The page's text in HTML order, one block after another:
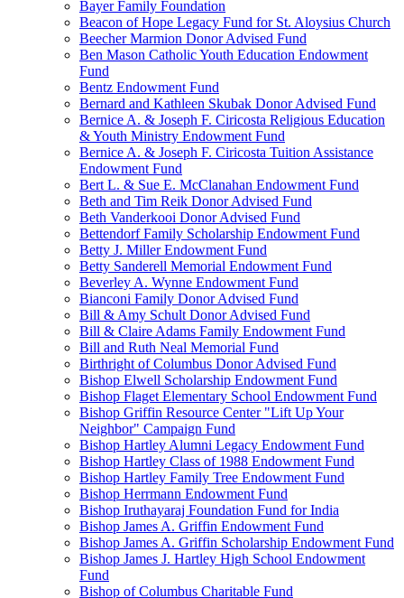
Bayer Family Foundation
Beacon of Hope Legacy Fund for St. Aloysius Church
Beecher Marmion Donor Advised Fund
Ben Mason Catholic Youth Education Endowment
Fund
Bentz Endowment Fund
Bernard and Kathleen Skubak Donor Advised Fund
Bernice A. & Joseph F. Ciricosta Religious Education
& Youth Ministry Endowment Fund
Bernice A. & Joseph F. Ciricosta Tuition Assistance
Endowment Fund
Bert L. & Sue E. McClanahan Endowment Fund
Beth and Tim Reik Donor Advised Fund
Beth Vanderkooi Donor Advised Fund
Bettendorf Family Scholarship Endowment Fund
Betty J. Miller Endowment Fund
Betty Sanderell Memorial Endowment Fund
Beverley A. Wynne Endowment Fund
Bianconi Family Donor Advised Fund
Bill & Amy Schult Donor Advised Fund
Bill & Claire Adams Family Endowment Fund
Bill and Ruth Neal Memorial Fund
Birthright of Columbus Donor Advised Fund
Bishop Elwell Scholarship Endowment Fund
Bishop Flaget Elementary School Endowment Fund
Bishop Griffin Resource Center "Lift Up Your
Neighbor" Campaign Fund
Bishop Hartley Alumni Legacy Endowment Fund
Bishop Hartley Class of 1988 Endowment Fund
Bishop Hartley Family Tree Endowment Fund
Bishop Herrmann Endowment Fund
Bishop Iruthayaraj Foundation Fund for India
Bishop James A. Griffin Endowment Fund
Bishop James A. Griffin Scholarship Endowment Fund
Bishop James J. Hartley High School Endowment
Fund
Bishop of Columbus Charitable Fund